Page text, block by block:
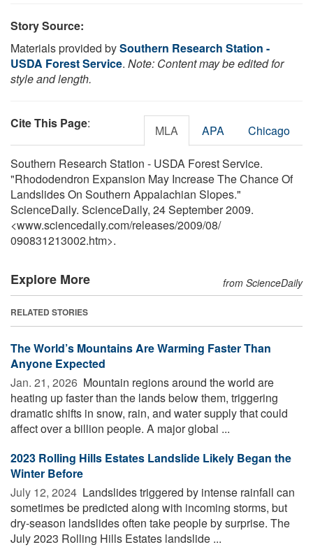
Story Source:
Materials provided bySouthern Research Station -
USDA Forest Service. Note: Content may be edited for
style and length.
Cite This Page: MLA APA Chicago
Southern Research Station - USDA Forest Service.
"Rhododendron Expansion May Increase The Chance Of
Landslides On Southern Appalachian Slopes."
ScienceDaily. ScienceDaily, 24 September 2009.
<www.sciencedaily.com/releases/2009/08/
090831213002.htm>.
Explore More from ScienceDaily
RELATED STORIES
The World’s Mountains Are Warming Faster Than
Anyone Expected
Jan. 21, 2026  Mountain regions around the world are
heating up faster than the lands below them, triggering
dramatic shifts in snow, rain, and water supply that could
affect over a billion people. A major global ...
2023 Rolling Hills Estates Landslide Likely Began the
Winter Before
July 12, 2024  Landslides triggered by intense rainfall can
sometimes be predicted along with incoming storms, but
dry-season landslides often take people by surprise. The
July 2023 Rolling Hills Estates landslide ...